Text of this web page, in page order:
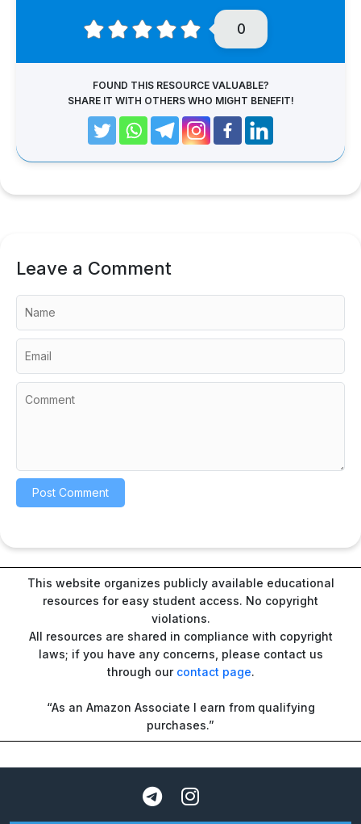
0
FOUND THIS RESOURCE VALUABLE?
SHARE IT WITH OTHERS WHO MIGHT BENEFIT!
Leave a Comment
This website organizes publicly available educational
resources for easy student access. No copyright
violations.
All resources are shared in compliance with copyright
laws; if you have any concerns, please contact us
through our contact page.
“As an Amazon Associate I earn from qualifying
purchases.”